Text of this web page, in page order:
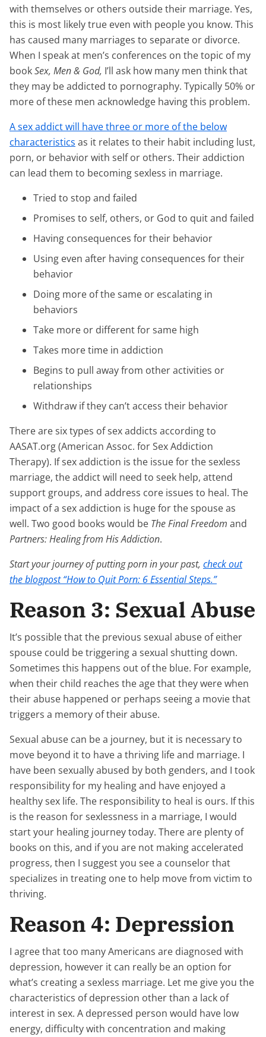
with themselves or others outside their marriage. Yes,
this is most likely true even with people you know. This
has caused many marriages to separate or divorce.
When I speak at men’s conferences on the topic of my
bookSex, Men & God, I’ll ask how many men think that
they may be addicted to pornography. Typically 50% or
more of these men acknowledge having this problem.
A sex addict will have three or more of the below
characteristics as it relates to their habit including lust,
porn, or behavior with self or others. Their addiction
can lead them to becoming sexless in marriage.
Tried to stop and failed
Promises to self, others, or God to quit and failed
Having consequences for their behavior
Using even after having consequences for their
behavior
Doing more of the same or escalating in
behaviors
Take more or different for same high
Takes more time in addiction
Begins to pull away from other activities or
relationships
Withdraw if they can’t access their behavior
There are six types of sex addicts according to
AASAT.org (American Assoc. for Sex Addiction
Therapy). If sex addiction is the issue for the sexless
marriage, the addict will need to seek help, attend
support groups, and address core issues to heal. The
impact of a sex addiction is huge for the spouse as
well. Two good books would be The Final Freedom and
Partners: Healing from His Addiction.
Start your journey of putting porn in your past, check out
the blogpost “How to Quit Porn: 6 Essential Steps.”
Reason 3: Sexual Abuse
It’s possible that the previous sexual abuse of either
spouse could be triggering a sexual shutting down.
Sometimes this happens out of the blue. For example,
when their child reaches the age that they were when
their abuse happened or perhaps seeing a movie that
triggers a memory of their abuse.
Sexual abuse can be a journey, but it is necessary to
move beyond it to have a thriving life and marriage. I
have been sexually abused by both genders, and I took
responsibility for my healing and have enjoyed a
healthy sex life. The responsibility to heal is ours. If this
is the reason for sexlessness in a marriage, I would
start your healing journey today. There are plenty of
books on this, and if you are not making accelerated
progress, then I suggest you see a counselor that
specializes in treating one to help move from victim to
thriving.
Reason 4: Depression
I agree that too many Americans are diagnosed with
depression, however it can really be an option for
what’s creating a sexless marriage. Let me give you the
characteristics of depression other than a lack of
interest in sex. A depressed person would have low
energy, difficulty with concentration and making